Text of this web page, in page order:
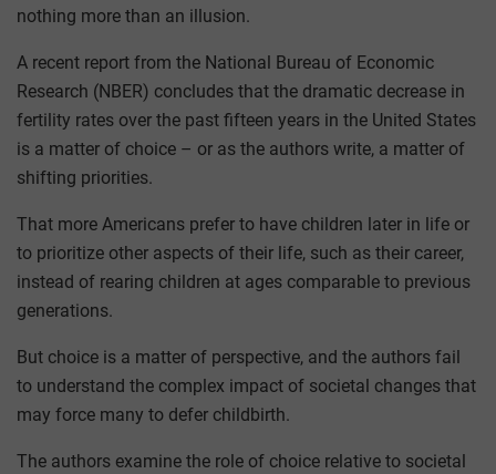
nothing more than an illusion.
A recent report from the National Bureau of Economic
Research (NBER) concludes that the dramatic decrease in
fertility rates over the past fifteen years in the United States
is a matter of choice – or as the authors write, a matter of
shifting priorities.
That more Americans prefer to have children later in life or
to prioritize other aspects of their life, such as their career,
instead of rearing children at ages comparable to previous
generations.
But choice is a matter of perspective, and the authors fail
to understand the complex impact of societal changes that
may force many to defer childbirth.
The authors examine the role of choice relative to societal